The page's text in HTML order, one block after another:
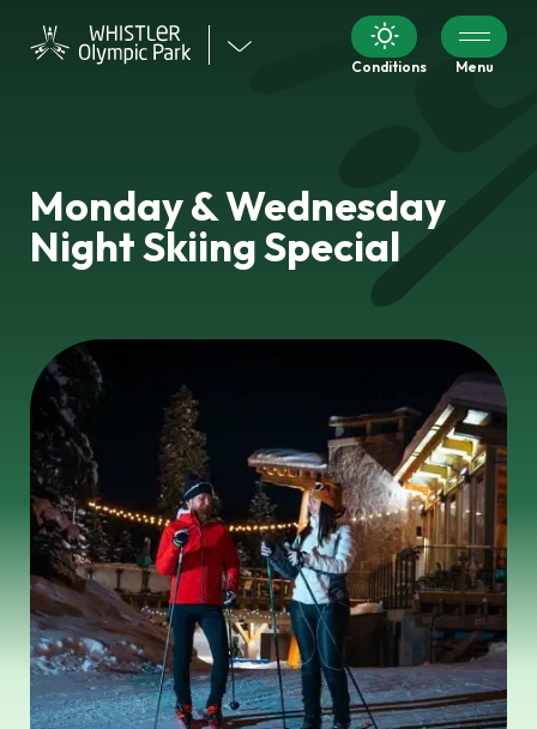
Visit
our
Conditions Menu
Monday & Wednesday
Night Skiing Special